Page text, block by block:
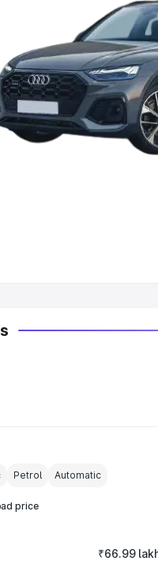
Cars Under 8 Lakhs|
by Seating
|Best 6 Seater
9 Seater Cars
Petrol Automatic
price
₹66.99